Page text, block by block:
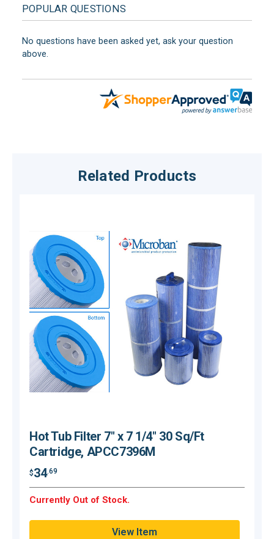
POPULAR QUESTIONS
No questions have been asked yet, ask your question
above.
Related Products
Hot Tub Filter 7" x 7 1/4" 30 Sq/Ft
Cartridge, APCC7396M
$34.69
Currently Out of Stock.
View Item